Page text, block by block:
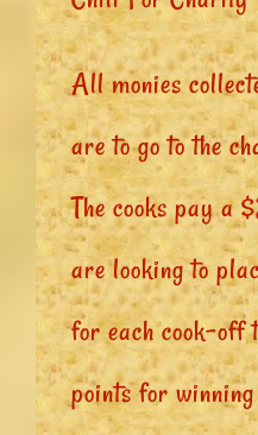
All monies
are to go to the
The cooks pay a
are looking to
for each cook-off
points for